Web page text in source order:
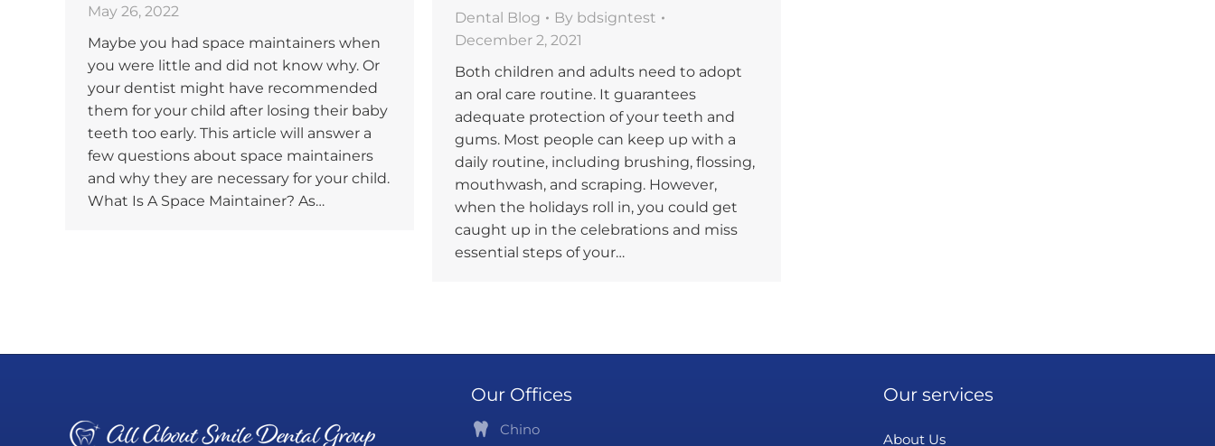
May 26, 2022
Maybe you had space maintainers when
you were little and did not know why. Or
your dentist might have recommended
them for your child after losing their baby
teeth too early. This article will answer a
few questions about space maintainers
and why they are necessary for your child.
What Is A Space Maintainer? As…
Dental Blog By bdsigntest
December 2, 2021
Both children and adults need to adopt
an oral care routine. It guarantees
adequate protection of your teeth and
gums. Most people can keep up with a
daily routine, including brushing, flossing,
mouthwash, and scraping. However,
when the holidays roll in, you could get
caught up in the celebrations and miss
essential steps of your…
Our Offices
Chino
Our services
About Us